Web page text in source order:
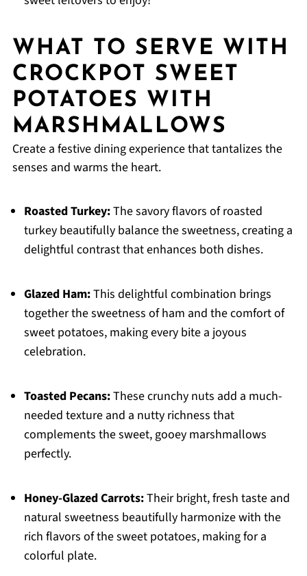
WHAT TO SERVE WITH
CROCKPOT SWEET
POTATOES WITH
MARSHMALLOWS
Create a festive dining experience that tantalizes the
senses and warms the heart.
Roasted Turkey:The savory flavors of roasted
turkey beautifully balance the sweetness, creating a
delightful contrast that enhances both dishes.
Glazed Ham:This delightful combination brings
together the sweetness of ham and the comfort of
sweet potatoes, making every bite a joyous
celebration.
Toasted Pecans:These crunchy nuts add a much-
needed texture and a nutty richness that
complements the sweet, gooey marshmallows
perfectly.
Honey-Glazed Carrots:Their bright, fresh taste and
natural sweetness beautifully harmonize with the
rich flavors of the sweet potatoes, making for a
colorful plate.